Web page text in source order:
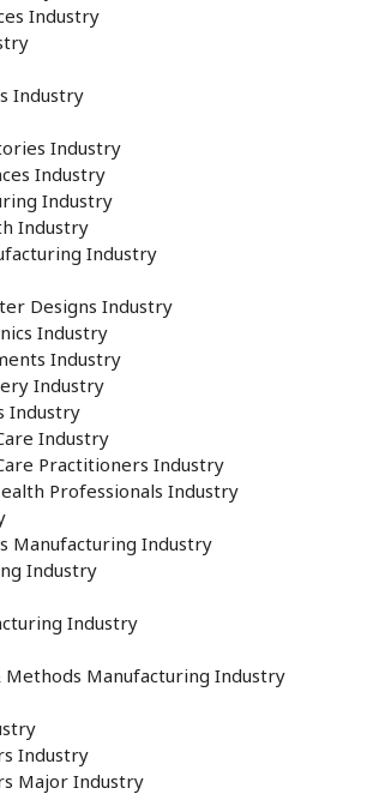
Industry
Industry
Industry
Industry
Industry
Industry
Industry
Designs Industry
Industry
Industry
Industry
Industry
Industry
Practitioners Industry
Professionals Industry
Manufacturing Industry
Industry
Industry
Methods Manufacturing Industry
Industry
Major Industry